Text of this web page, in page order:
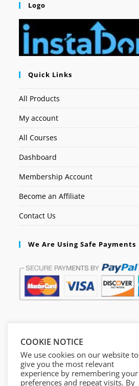
Logo
Quick Links
All Products
My account
All Courses
Dashboard
Membership Account
Become an Affiliate
Contact Us
We Are Using Safe Payments
COOKIE NOTICE
We use cookies on our website to
give you the most relevant
experience by remembering your
preferences and repeat visits. By